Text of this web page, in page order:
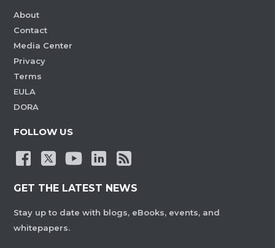
About
Contact
Media Center
Privacy
Terms
EULA
DORA
FOLLOW US
GET THE LATEST NEWS
Stay up to date with blogs, eBooks, events, and
whitepapers.